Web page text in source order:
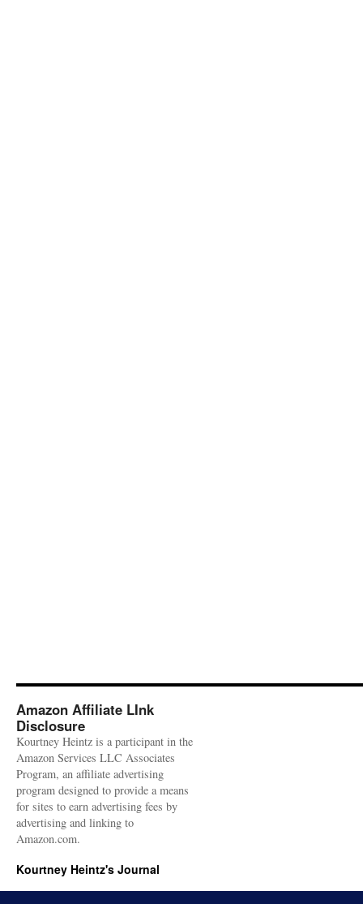
Amazon Affiliate LInk
Disclosure
Kourtney Heintz is a participant in the
Amazon Services LLC Associates
Program, an affiliate advertising
program designed to provide a means
for sites to earn advertising fees by
advertising and linking to
Amazon.com.
Kourtney Heintz's Journal